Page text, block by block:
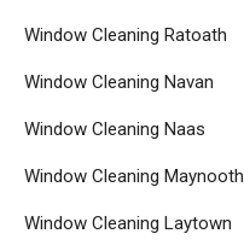
Window Cleaning Ratoath
Window Cleaning Navan
Window Cleaning Naas
Window Cleaning Maynooth
Window Cleaning Laytown